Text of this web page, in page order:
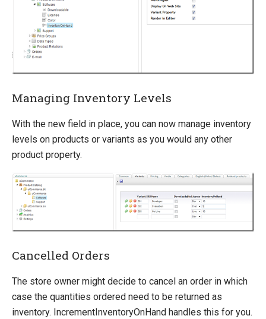
Managing Inventory Levels
With the new field in place, you can now manage inventory
levels on products or variants as you would any other
product property.
Cancelled Orders
The store owner might decide to cancel an order in which
case the quantities ordered need to be returned as
inventory. IncrementInventoryOnHand handles this for you.